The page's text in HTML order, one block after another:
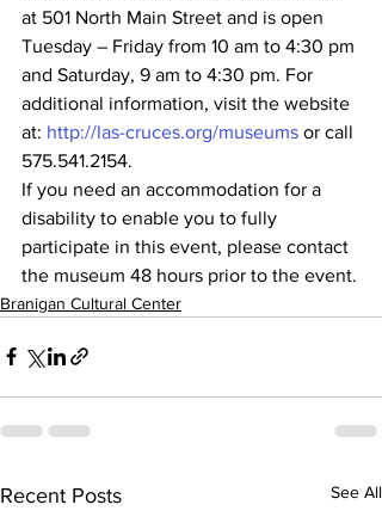
at 501 North Main Street and is open
Tuesday – Friday from 10 am to 4:30 pm
and Saturday, 9 am to 4:30 pm. For
additional information, visit the website
at: http://las-cruces.org/museums or call
575.541.2154.
If you need an accommodation for a
disability to enable you to fully
participate in this event, please contact
the museum 48 hours prior to the event.
Branigan Cultural Center
Recent Posts See All